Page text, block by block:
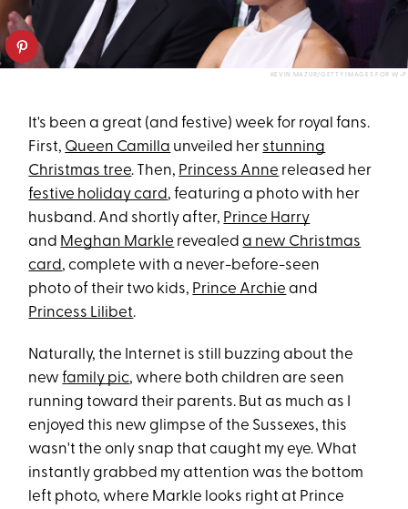
KEVIN MAZUR/GETTY IMAGES FOR W+P
It's been a great (and festive) week for royal fans.
First, Queen Camilla unveiled her stunning
Christmas tree. Then, Princess Anne released her
festive holiday card, featuring a photo with her
husband. And shortly after, Prince Harry
and Meghan Markle revealeda new Christmas
card, complete with a never-before-seen
photo of their two kids, Prince Archie and
Princess Lilibet.
Naturally, the Internet is still buzzing about the
newfamily pic, where both children are seen
running toward their parents. But as much as I
enjoyed this new glimpse of the Sussexes, this
wasn't the only snap that caught my eye. What
instantly grabbed my attention was the bottom
left photo, where Markle looks right at Prince